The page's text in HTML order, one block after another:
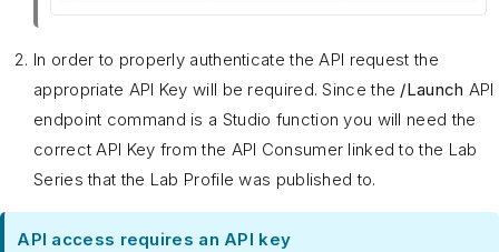
In order to properly authenticate the API request the
appropriate API Key will be required. Since the /Launch API
endpoint command is a Studio function you will need the
correct API Key from the API Consumer linked to the Lab
Series that the Lab Profile was published to.
API access requires an API key